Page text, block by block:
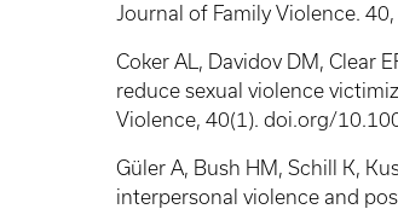
Journal of Family Violence.
Coker AL, Davidov DM, Clear
reduce sexual violence
Violence, 40(1). doi.org/
Güler A, Bush HM, Schill K,
interpersonal violence and